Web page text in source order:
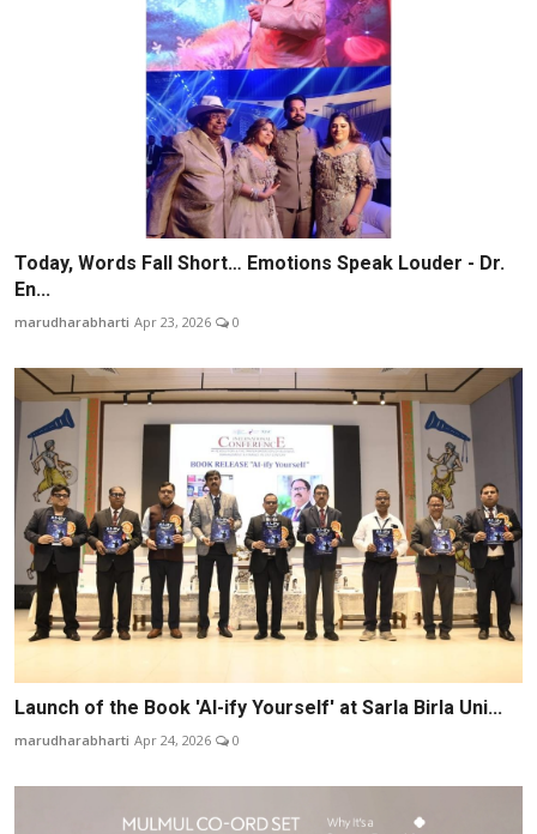
Today, Words Fall Short… Emotions Speak Louder - Dr.
En...
marudharabharti Apr 23, 2026 0
Launch of the Book 'AI-ify Yourself' at Sarla Birla Uni...
marudharabharti Apr 24, 2026 0